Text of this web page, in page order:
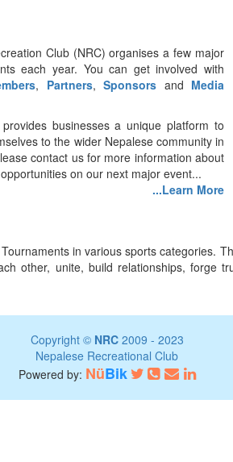
Club (NRC) organises a few major
each year. You can get involved with
, Partners, Sponsors and Media
businesses a unique platform to
to the wider Nepalese community in
contact us for more information about
on our next major event...
...Learn More
in various sports categories.
other, unite, build relationships, forge
Copyright © NRC2009 - 2023
Nepalese Recreational Club
Powered by: NüBik